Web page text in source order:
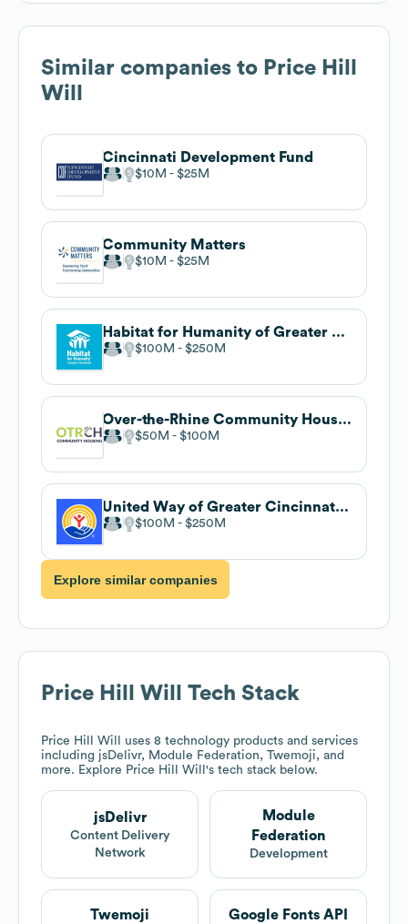
Similar companies to Price Hill
Will
Cincinnati Development Fund
$10M $25M
Community Matters
$10M $25M
Habitat for Humanity of Greater Cincinnati
$100M $250M
Over-the-Rhine Community Housing
$50M $100M
United Way of Greater Cincinnati . undefined
$100M $250M
Explore similar companies
Price Hill Will Tech Stack
Price Hill Will
uses 8 technology products and services
including jsDelivr, Module Federation, Twemoji, and
more. Explore Price Hill Will 's tech stack below.
jsDelivr
Content Delivery
Network
Module
Federation
Development
Twemoji Google Fonts API